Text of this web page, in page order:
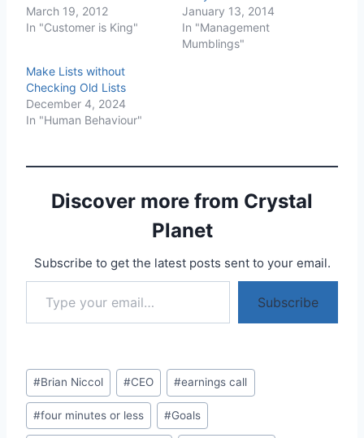
March 19, 2012
In "Customer is King"
January 13, 2014
In "Management
Mumblings"
Make Lists without
Checking Old Lists
December 4, 2024
In "Human Behaviour"
Discover more from Crystal
Planet
Subscribe to get the latest posts sent to your email.
Type your email…
Subscribe
Post
Tags:
#Brian Niccol #CEO #earnings call
#four minutes or less #Goals